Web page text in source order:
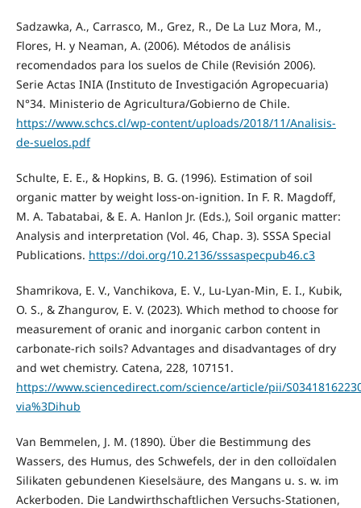
Sadzawka, A., Carrasco, M., Grez, R., De La Luz Mora, M.,
Flores, H. y Neaman, A. (2006). Métodos de análisis
recomendados para los suelos de Chile (Revisión 2006).
Serie Actas INIA (Instituto de Investigación Agropecuaria)
N°34. Ministerio de Agricultura/Gobierno de Chile.
https://www.schcs.cl/wp-content/uploads/2018/11/Analisis-
de-suelos.pdf
Schulte, E. E., & Hopkins, B. G. (1996). Estimation of soil
organic matter by weight loss-on-ignition. In F. R. Magdoff,
M. A. Tabatabai, & E. A. Hanlon Jr. (Eds.), Soil organic matter:
Analysis and interpretation (Vol. 46, Chap. 3). SSSA Special
Publications. https://doi.org/10.2136/sssaspecpub46.c3
Shamrikova, E. V., Vanchikova, E. V., Lu-Lyan-Min, E. I., Kubik,
O. S., & Zhangurov, E. V. (2023). Which method to choose for
measurement of oranic and inorganic carbon content in
carbonate-rich soils? Advantages and disadvantages of dry
and wet chemistry. Catena, 228, 107151.
https://www.sciencedirect.com/science/article/pii/
via%3Dihub
Van Bemmelen, J. M. (1890). Über die Bestimmung des
Wassers, des Humus, des Schwefels, der in den colloïdalen
Silikaten gebundenen Kieselsäure, des Mangans u. s. w. im
Ackerboden. Die Landwirthschaftlichen Versuchs-Stationen,